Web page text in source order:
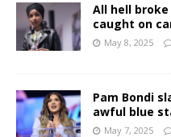
All hell
caught on
May 8, 2025
Pam Bondi
awful blue
May 7, 2025